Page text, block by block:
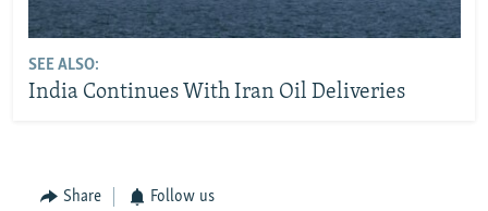
SEE ALSO:
India Continues With Iran Oil Deliveries
Share Follow us